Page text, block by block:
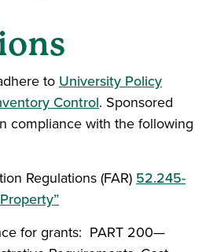
to University Policy
Control. Sponsored
compliance with the following
Regulations (FAR) 52.245-
for grants: PART 200—